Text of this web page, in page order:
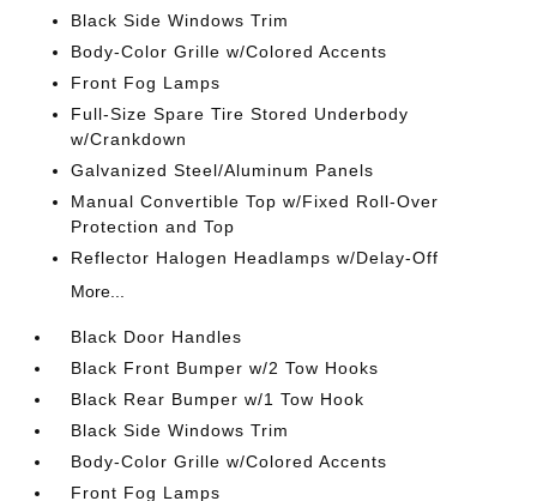
Black Side Windows Trim
Body-Color Grille w/Colored Accents
Front Fog Lamps
Full-Size Spare Tire Stored Underbody
w/Crankdown
Galvanized Steel/Aluminum Panels
Manual Convertible Top w/Fixed Roll-Over
Protection and Top
Reflector Halogen Headlamps w/Delay-Off
More...
Black Door Handles
Black Front Bumper w/2 Tow Hooks
Black Rear Bumper w/1 Tow Hook
Black Side Windows Trim
Body-Color Grille w/Colored Accents
Front Fog Lamps